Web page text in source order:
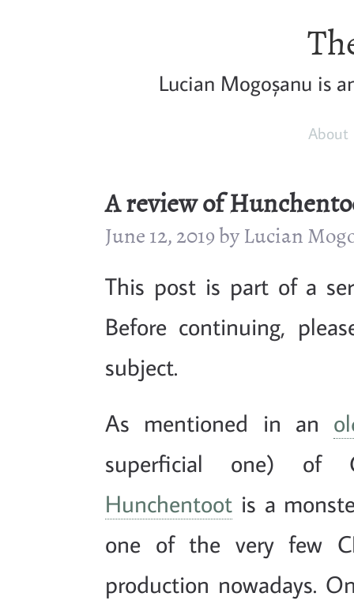
Lucian Mogoșanu is
About
A review of
June 12, 2019 by Lucian
This post is part of a
Before continuing,
subject.
As mentioned in an
superficial one) of
Hunchentoot is a
one of the very few
production nowadays.